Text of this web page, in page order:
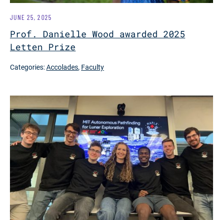
Prof. Danielle Wood awarded 2025
Letten Prize
JUNE 25, 2025
Categories:Accolades, Faculty